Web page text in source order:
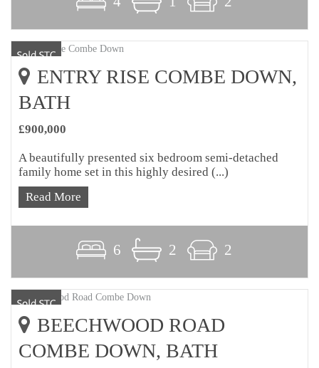
ENTRY RISE COMBE DOWN,
BATH
£900,000
A beautifully presented six bedroom semi-detached
family home set in this highly desired (...)
Read More
6 2 2
BEECHWOOD ROAD
COMBE DOWN, BATH